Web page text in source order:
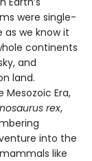
were single-
we know it
continents
and
land.
Mesozoic Era,
rex,
into the
like